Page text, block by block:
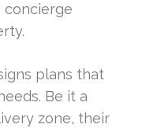
plans that
Be it a
zone, their